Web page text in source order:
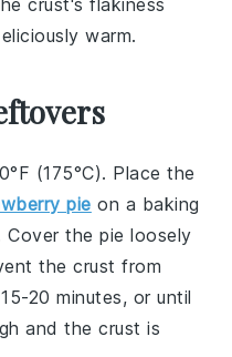
warm.
(175°C). Place the
pie on a baking
the pie loosely
the crust from
20 minutes, or until
and the crust is